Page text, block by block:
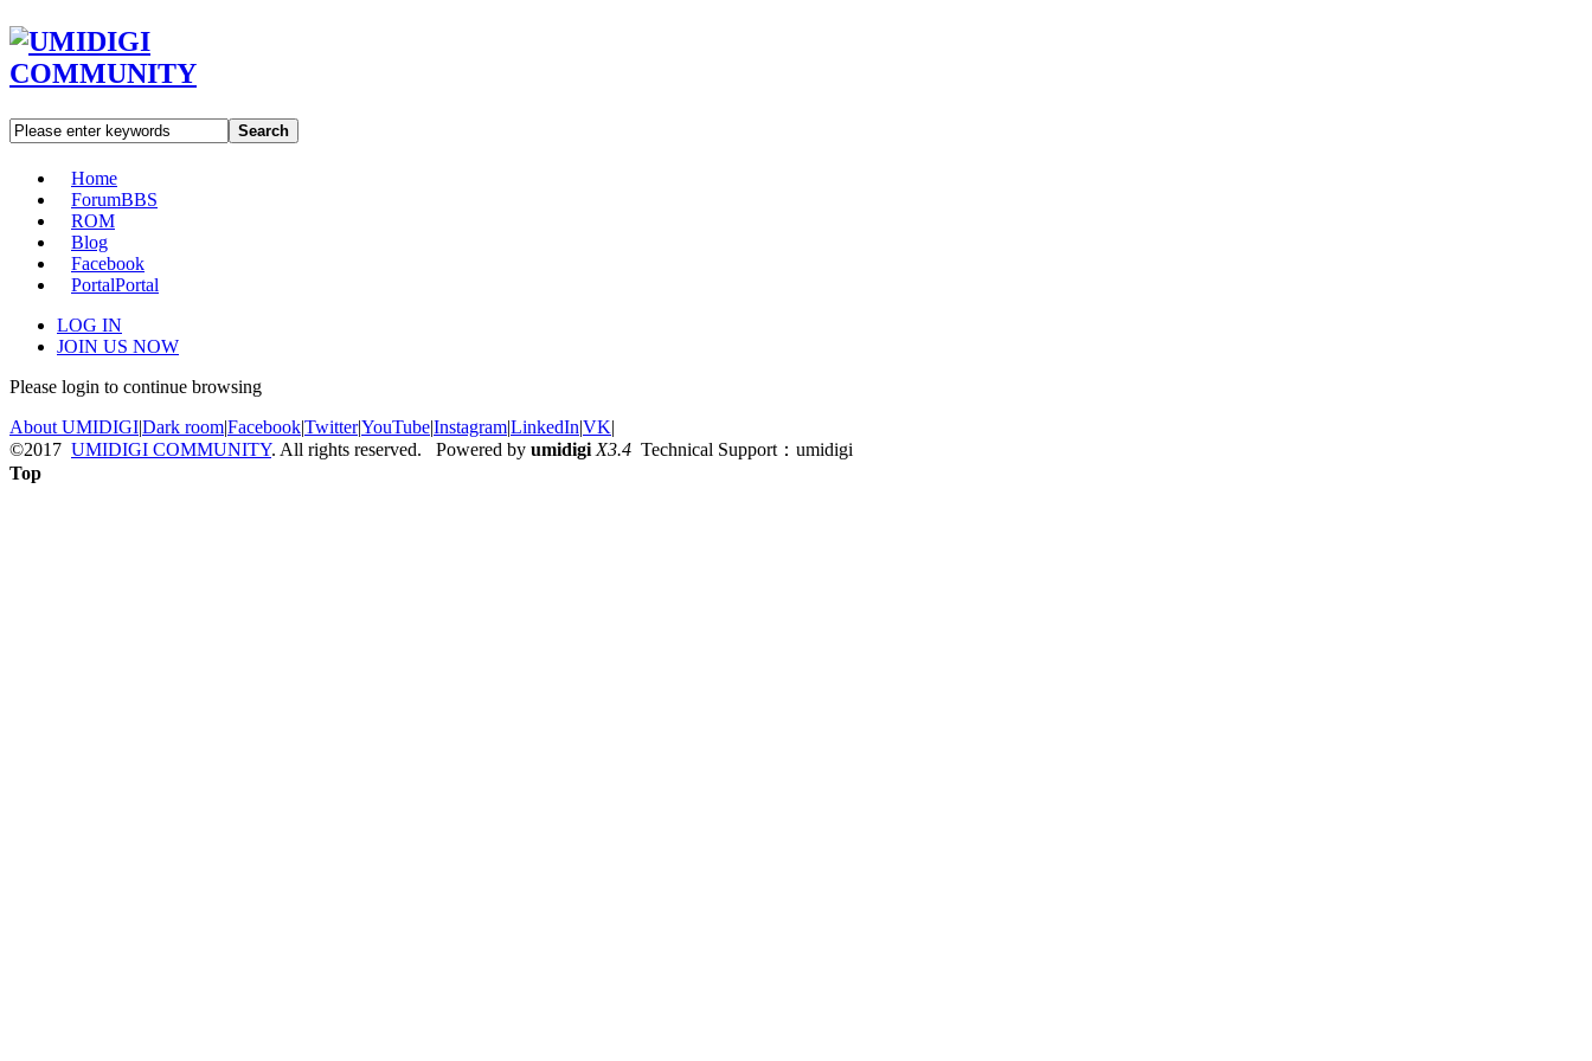
Search
Home
ForumBBS
ROM
Blog
Facebook
PortalPortal
LOG IN
JOIN US NOW
Please login to continue browsing
About UMIDIGI|Dark room|Facebook|Twitter|YouTube|Instagram|LinkedIn|VK|
©2017 UMIDIGI COMMUNITY. All rights reserved. Powered by umidigi X3.4 Technical Support：umidigi
Top